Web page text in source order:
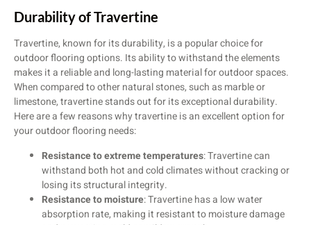
Durability of Travertine
Travertine, known for its durability, is a popular choice for
outdoor flooring options. Its ability to withstand the elements
makes it a reliable and long-lasting material for outdoor spaces.
When compared to other natural stones, such as marble or
limestone, travertine stands out for its exceptional durability.
Here are a few reasons why travertine is an excellent option for
your outdoor flooring needs:
Resistance to extreme temperatures: Travertine can
withstand both hot and cold climates without cracking or
losing its structural integrity.
Resistance to moisture: Travertine has a low water
absorption rate, making it resistant to moisture damage